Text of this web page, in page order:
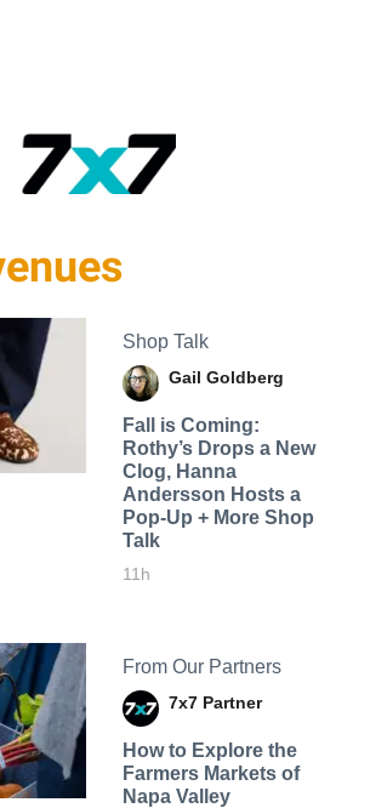
Shop Talk
Gail Goldberg
Fall is Coming:
Rothy’s Drops a New
Clog, Hanna
Andersson Hosts a
Pop-Up + More Shop
Talk
11h
From Our Partners
7x7 Partner
How to Explore the
Farmers Markets of
Napa Valley